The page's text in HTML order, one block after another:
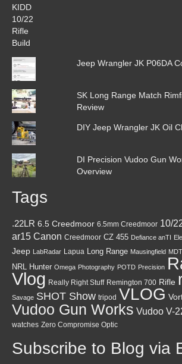
Jeep Wrangler JK P06DA
SK Long Range Match
Review
DIY Jeep Wrangler JK Oil
DI Precision Vudoo Gun
Overview
Tags
.22LR 6.5 Creedmoor 6.5mm Creedmoor 10/
ar15 Canon Creedmoor CZ 455 Defiance anTI
Jeep LabRadar Lapua Long Range Mausingfield MDT
NRL Hunter Omega Photography POTD Precision
Vlog Really Right Stuff Remington 700 Rifle
Savage SHOT Show tripod VLOG
Vudoo Gun Works Vudoo V-
watches Zero Compromise Optic
Subscribe to Blog via